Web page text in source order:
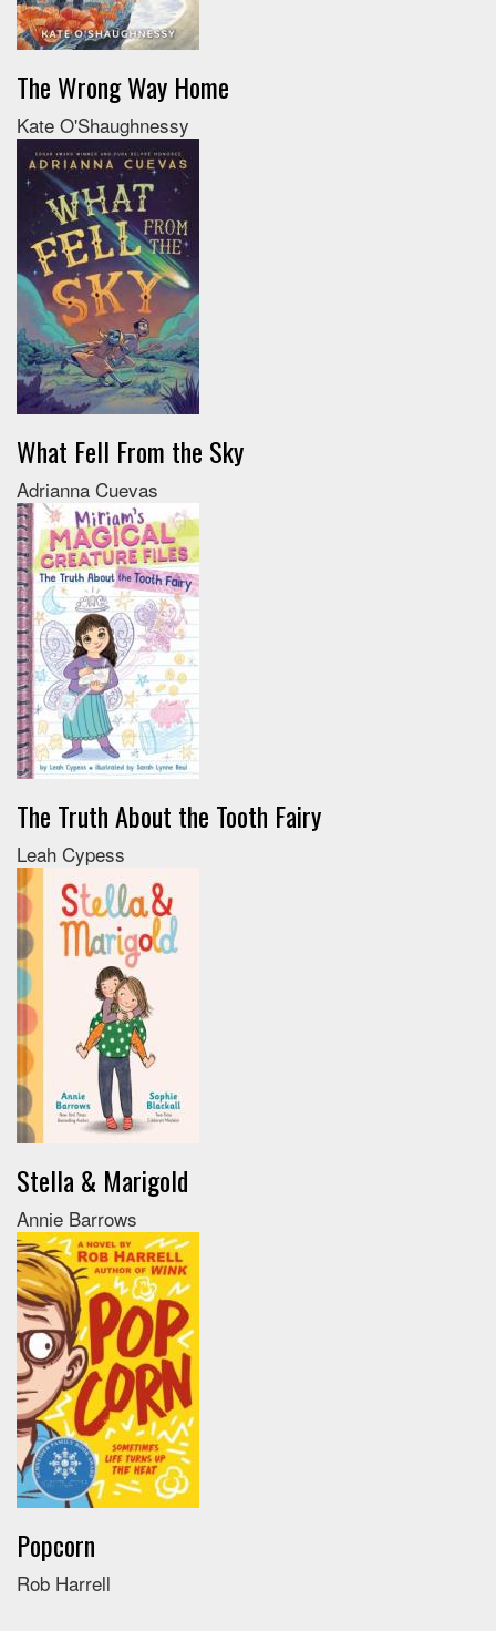
The Wrong Way Home
Kate O'Shaughnessy
What Fell From the Sky
Adrianna Cuevas
The Truth About the Tooth Fairy
Leah Cypess
Stella & Marigold
Annie Barrows
Popcorn
Rob Harrell